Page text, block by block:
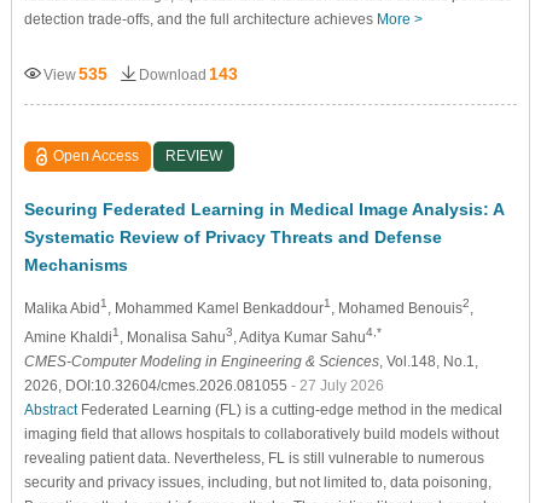
detection trade-offs, and the full architecture achieves More >
View535 Download 143
Open Access REVIEW
Securing Federated Learning in Medical Image Analysis: A
Systematic Review of Privacy Threats and Defense
Mechanisms
Malika Abid1 , Mohammed Kamel Benkaddour1 , Mohamed Benouis2
Amine Khaldi1 , Monalisa Sahu3 , Aditya Kumar Sahu4,*
CMES-Computer Modeling in Engineering & Sciences, Vol.148, No.1,
2026, DOI:10.32604/cmes.2026.081055 - 27 July 2026
AbstractFederated Learning (FL) is a cutting-edge method in the medical
imaging field that allows hospitals to collaboratively build models without
revealing patient data. Nevertheless, FL is still vulnerable to numerous
security and privacy issues, including, but not limited to, data poisoning,